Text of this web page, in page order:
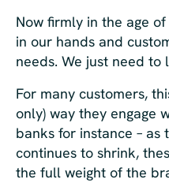
Now firmly in the age
in our hands and
needs. We just need to
For many customers,
only) way they engage
banks for instance – as
continues to shrink,
the full weight of the